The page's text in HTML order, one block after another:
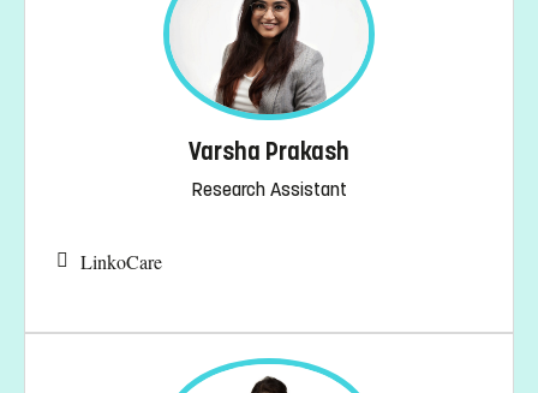
Varsha Prakash
Research Assistant
LinkoCare